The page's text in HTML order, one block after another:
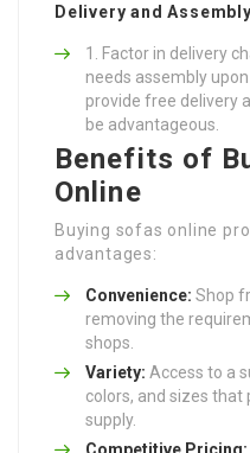
Delivery and
Factor in delivery
needs assembly
provide free delivery
be advantageous.
Benefits of
Online
Buying sofas online
advantages:
Convenience: Shop
removing the
shops.
Variety: Access to a
colors, and sizes
supply.